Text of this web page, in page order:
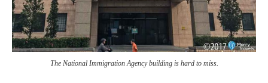
The National Immigration Agency building is hard to miss.